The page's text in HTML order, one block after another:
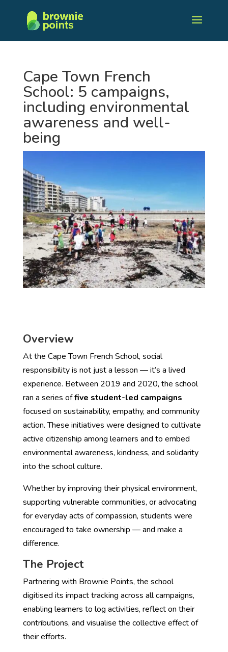
Cape Town French
School: 5 campaigns,
including environmental
awareness and well-
being
Overview
At the Cape Town French School, social
responsibility is not just a lesson — it’s a lived
experience. Between 2019 and 2020, the school
ran a series offive student-led campaigns
focused on sustainability, empathy, and community
action. These initiatives were designed to cultivate
active citizenship among learners and to embed
environmental awareness, kindness, and solidarity
into the school culture.
Whether by improving their physical environment,
supporting vulnerable communities, or advocating
for everyday acts of compassion, students were
encouraged to take ownership — and make a
difference.
The Project
Partnering with Brownie Points, the school
digitised its impact tracking across all campaigns,
enabling learners to log activities, reflect on their
contributions, and visualise the collective effect of
their efforts.